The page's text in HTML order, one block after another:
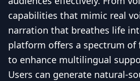
capabilities that mimic real
narration that breathes life
platform offers a spectrum of
to enhance multilingual
Users can generate natural-